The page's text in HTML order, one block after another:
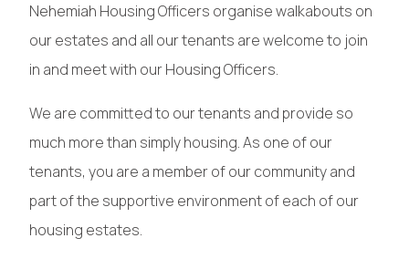
Nehemiah Housing Officers organise walkabouts on
our estates and all our tenants are welcome to join
in and meet with our Housing Officers.
We are committed to our tenants and provide so
much more than simply housing. As one of our
tenants, you are a member of our community and
part of the supportive environment of each of our
housing estates.